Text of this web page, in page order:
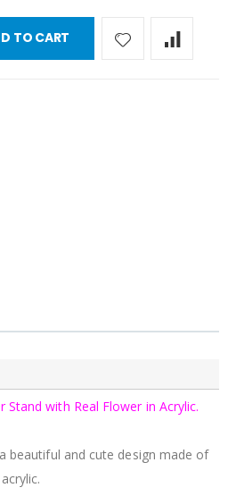
TO CART
Stand with Real Flower in Acrylic.
beautiful and cute design made of